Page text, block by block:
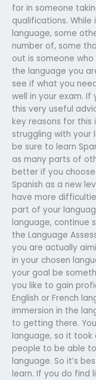
for in someone
qualifications.
language, some
number of, some
out is someone
the language you
see if what you
well in your exam. If
this very useful
key reasons for this
struggling with your
be sure to learn
as many parts of
better if you
Spanish as a new
have more
part of your
language, continue
the Language
you are actually
in your chosen
your goal be
you like to gain
English or French
immersion in the
to getting there.
language, so it
people to be able
language. So it’s
learn. If you do find